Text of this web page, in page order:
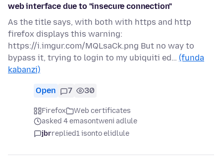
web interface due to "insecure connection"
As the title says, with both with https and http
firefox displays this warning:
https://i.imgur.com/MQLsaCk.png But no way to
bypass it, trying to login to my ubiquiti ed… (funda
kabanzi)
Open 7 30
Firefox
Web certificates
asked 4 emasontweni adlule
jbrreplied1 isonto elidlule